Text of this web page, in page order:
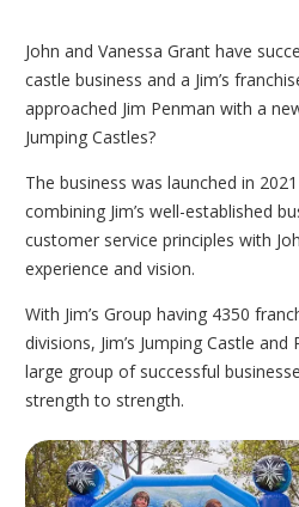
John and Vanessa Grant have
castle business and a Jim’s
approached Jim Penman with a
Jumping Castles?
The business was launched in
combining Jim’s well-established
customer service principles with
experience and vision.
With Jim’s Group having 4350
divisions, Jim’s Jumping Castle
large group of successful
strength to strength.